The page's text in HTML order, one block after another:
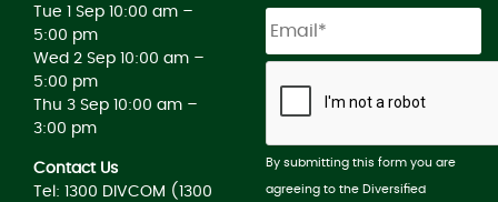
Tue 1 Sep 10:00 am –
5:00 pm
Wed 2 Sep 10:00 am –
5:00 pm
Thu 3 Sep 10:00 am –
3:00 pm
Contact Us
Tel: 1300 DIVCOM (1300
By submitting this form you are
agreeing to the Diversified